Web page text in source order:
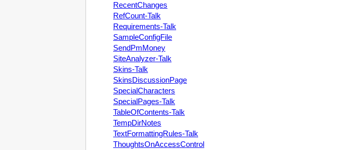
RecentChanges
RefCount-Talk
Requirements-Talk
SampleConfigFile
SendPmMoney
SiteAnalyzer-Talk
Skins-Talk
SkinsDiscussionPage
SpecialCharacters
SpecialPages-Talk
TableOfContents-Talk
TempDirNotes
TextFormattingRules-Talk
ThoughtsOnAccessControl